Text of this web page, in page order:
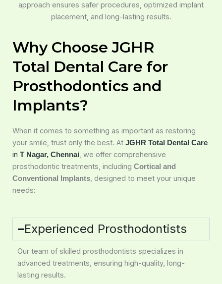
approach ensures safer procedures, optimized implant
placement, and long-lasting results.
Why Choose JGHR
Total Dental Care for
Prosthodontics and
Implants?
When it comes to something as important as restoring
your smile, trust only the best. At JGHR Total Dental Care
in T Nagar, Chennai, we offer comprehensive
prosthodontic treatments, including Cortical and
Conventional Implants, designed to meet your unique
needs:
Experienced Prosthodontists
Our team of skilled prosthodontists specializes in
advanced treatments, ensuring high-quality, long-
lasting results.